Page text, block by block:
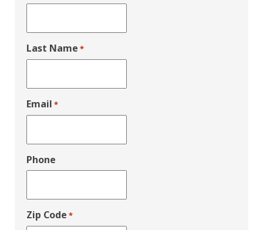
Last Name *
Email *
Phone
Zip Code *